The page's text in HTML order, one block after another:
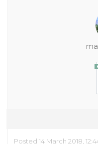
Posted 14 March 2018,